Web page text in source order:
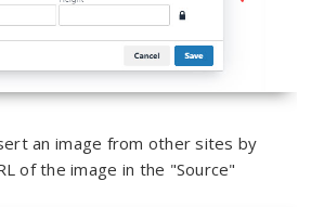
an image from other sites by
of the image in the "Source"